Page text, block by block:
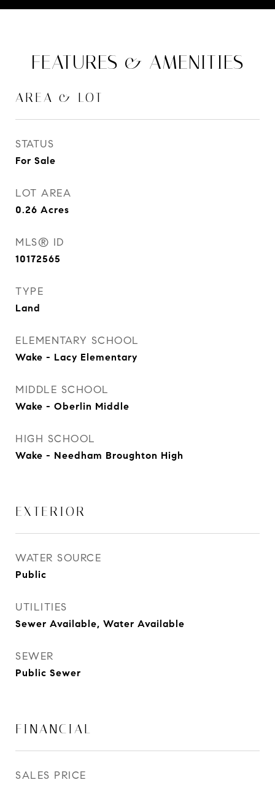
FEATURES & AMENITIES
AREA & LOT
STATUS
For Sale
LOT AREA
0.26 Acres
MLS® ID
10172565
TYPE
Land
ELEMENTARY SCHOOL
Wake - Lacy Elementary
MIDDLE SCHOOL
Wake - Oberlin Middle
HIGH SCHOOL
Wake - Needham Broughton High
EXTERIOR
WATER SOURCE
Public
UTILITIES
Sewer Available, Water Available
SEWER
Public Sewer
FINANCIAL
SALES PRICE